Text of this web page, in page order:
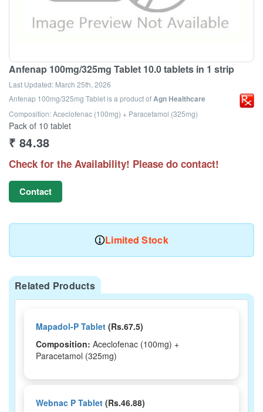
Anfenap 100mg/325mg Tablet 10.0 tablets in 1 strip
Last Updated: March 25th, 2026
Anfenap 100mg/325mg Tabletis a product ofAgn Healthcare
Composition: Aceclofenac (100mg) + Paracetamol (325mg)
Pack of 10 tablet
₹ 84.38
Check for the Availability! Please do contact!
Contact
Limited Stock
Related Products
Mapadol-P Tablet (Rs.67.5)
Composition: Aceclofenac (100mg) +
Paracetamol (325mg)
Webnac P Tablet (Rs.46.88)